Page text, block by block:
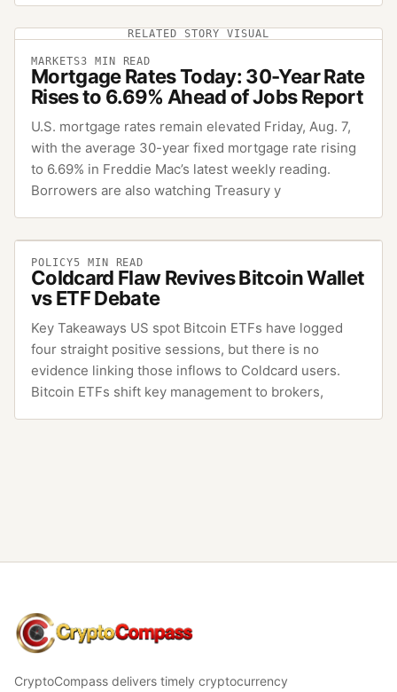
RELATED STORY VISUAL
MARKETS3 MIN READ
Mortgage Rates Today: 30-Year Rate
Rises to 6.69% Ahead of Jobs Report
U.S. mortgage rates remain elevated Friday, Aug. 7,
with the average 30-year fixed mortgage rate rising
to 6.69% in Freddie Mac’s latest weekly reading.
Borrowers are also watching Treasury y
POLICY5 MIN READ
Coldcard Flaw Revives Bitcoin Wallet
vs ETF Debate
Key Takeaways US spot Bitcoin ETFs have logged
four straight positive sessions, but there is no
evidence linking those inflows to Coldcard users.
Bitcoin ETFs shift key management to brokers,
CryptoCompass
CryptoCompass delivers timely cryptocurrency